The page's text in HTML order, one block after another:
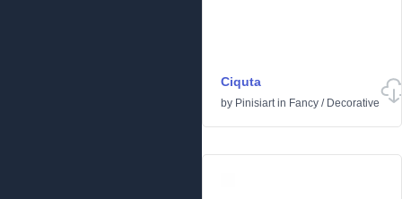
Ciquta
by Pinisiartin Fancy / Decorative